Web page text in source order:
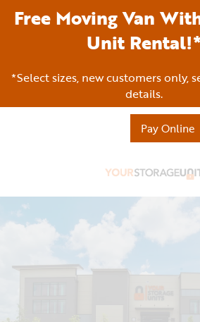
Free Moving Van
Unit
*Select sizes, new customers only,
details.
Pay Online